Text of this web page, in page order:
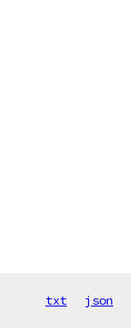
txt json